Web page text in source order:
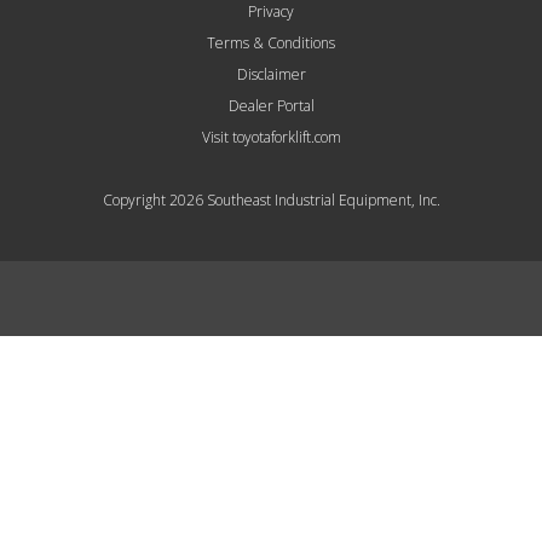
Privacy
Terms & Conditions
Disclaimer
Dealer Portal
Visit toyotaforklift.com
Copyright 2026 Southeast Industrial Equipment, Inc.